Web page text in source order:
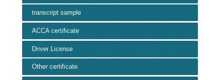
transcript sample
ACCA certificate
Driver License
Other certificate